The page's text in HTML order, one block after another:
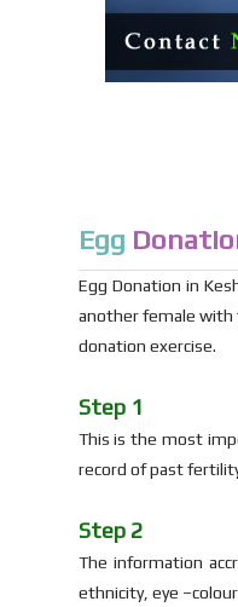
Egg
Egg Donation in
another female with
donation exercise.
Step 1
This is the most
record of past
Step 2
The information
ethnicity, eye